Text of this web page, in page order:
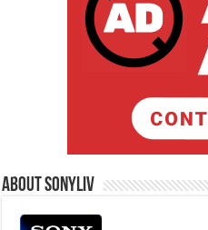
About Sonyliv